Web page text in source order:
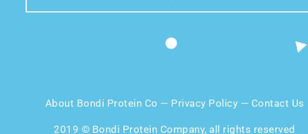
About Bondi Protein Co — Privacy Policy — Contact Us
2019 © Bondi Protein Company, all rights reserved